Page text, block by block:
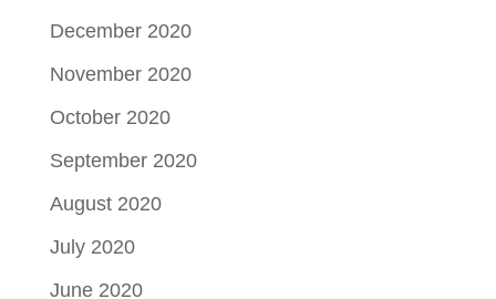
December 2020
November 2020
October 2020
September 2020
August 2020
July 2020
June 2020